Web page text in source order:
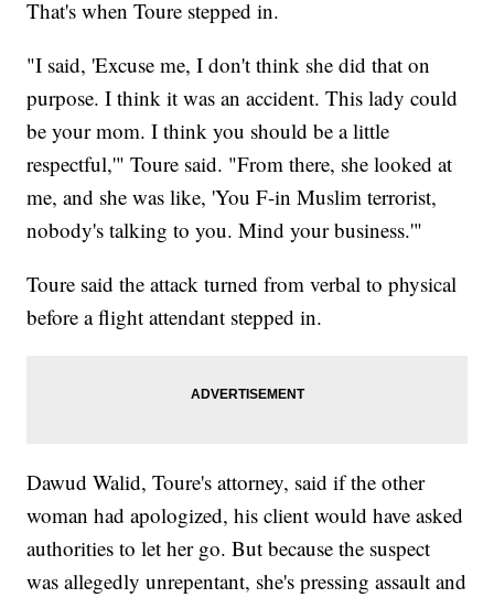
That's when Toure stepped in.
"I said, 'Excuse me, I don't think she did that on
purpose. I think it was an accident. This lady could
be your mom. I think you should be a little
respectful,'" Toure said. "From there, she looked at
me, and she was like, 'You F-in Muslim terrorist,
nobody's talking to you. Mind your business.'"
Toure said the attack turned from verbal to physical
before a flight attendant stepped in.
Dawud Walid, Toure's attorney, said if the other
woman had apologized, his client would have asked
authorities to let her go. But because the suspect
was allegedly unrepentant, she's pressing assault and